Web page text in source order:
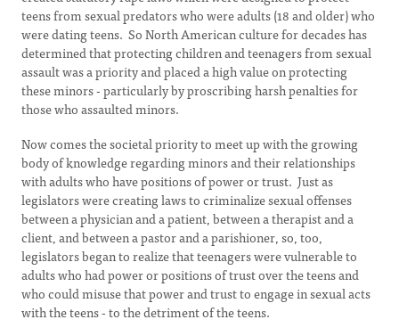
teens from sexual predators who were adults (18 and older) who
were dating teens. So North American culture for decades has
determined that protecting children and teenagers from sexual
assault was a priority and placed a high value on protecting
these minors - particularly by proscribing harsh penalties for
those who assaulted minors.
Now comes the societal priority to meet up with the growing
body of knowledge regarding minors and their relationships
with adults who have positions of power or trust. Just as
legislators were creating laws to criminalize sexual offenses
between a physician and a patient, between a therapist and a
client, and between a pastor and a parishioner, so, too,
legislators began to realize that teenagers were vulnerable to
adults who had power or positions of trust over the teens and
who could misuse that power and trust to engage in sexual acts
with the teens - to the detriment of the teens.